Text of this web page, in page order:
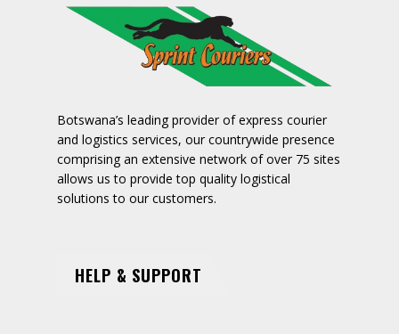
Botswana’s leading provider of express courier
and logistics services, our countrywide presence
comprising an extensive network of over 75 sites
allows us to provide top quality logistical
solutions to our customers.
HELP & SUPPORT